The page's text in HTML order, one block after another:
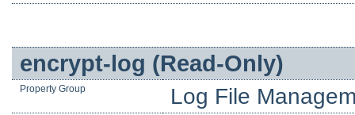
encrypt-log (Read-Only)
Property Group Log File